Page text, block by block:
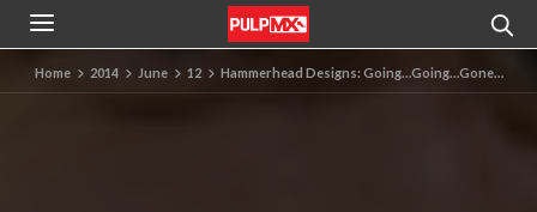
Home 2014 June 12 Hammerhead Designs: Going…Going…Gone…